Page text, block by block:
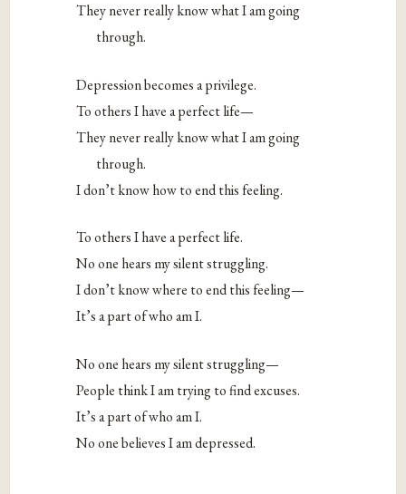
They never really know what I am going
through.
Depression becomes a privilege.
To others I have a perfect life—
They never really know what I am going
through.
I don’t know how to end this feeling.
To others I have a perfect life.
No one hears my silent struggling.
I don’t know where to end this feeling—
It’s a part of who am I.
No one hears my silent struggling—
People think I am trying to find excuses.
It’s a part of who am I.
No one believes I am depressed.